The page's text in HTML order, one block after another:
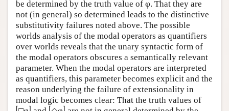
be determined by the truth value of φ. That they are
not (in general) so determined leads to the distinctive
substitutivity failures noted above. The possible
worlds analysis of the modal operators as quantifiers
over worlds reveals that the unary syntactic form of
the modal operators obscures a semantically relevant
parameter. When the modal operators are interpreted
as quantifiers, this parameter becomes explicit and the
reason underlying the failure of extensionality in
modal logic becomes clear: That the truth values of
⌈ ⌉ ⌈ ⌉